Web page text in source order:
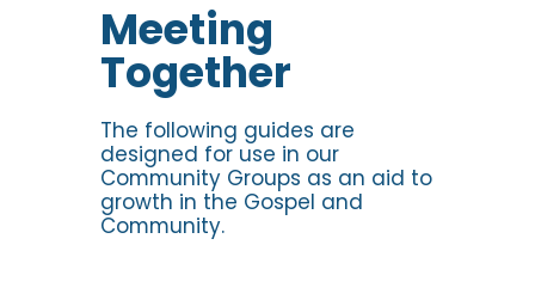
Meeting
Together
Discussion
The following guides are
designed for use in our
Community Groups as an aid to
growth in the Gospel and
Community.